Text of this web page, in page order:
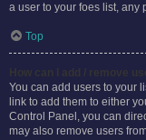
a user to your foes list, any
Top
You can add users to your
link to add them to either
Control Panel, you can
may also remove users